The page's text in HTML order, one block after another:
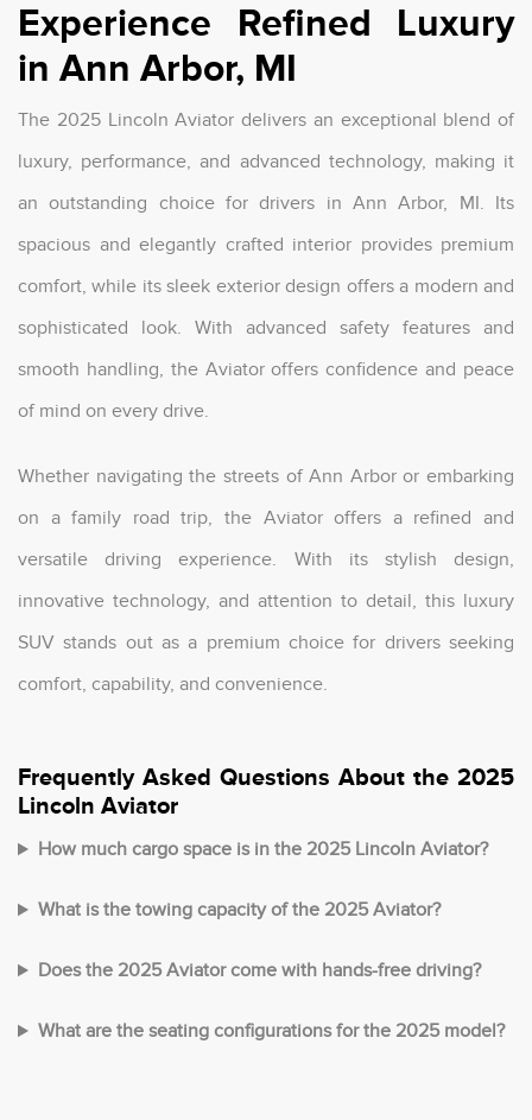
Experience Refined Luxury
in Ann Arbor, MI
The 2025 Lincoln Aviator delivers an exceptional blend of
luxury, performance, and advanced technology, making it
an outstanding choice for drivers in Ann Arbor, MI. Its
spacious and elegantly crafted interior provides premium
comfort, while its sleek exterior design offers a modern and
sophisticated look. With advanced safety features and
smooth handling, the Aviator offers confidence and peace
of mind on every drive.
Whether navigating the streets of Ann Arbor or embarking
on a family road trip, the Aviator offers a refined and
versatile driving experience. With its stylish design,
innovative technology, and attention to detail, this luxury
SUV stands out as a premium choice for drivers seeking
comfort, capability, and convenience.
Frequently Asked Questions About the 2025
Lincoln Aviator
How much cargo space is in the 2025 Lincoln Aviator?
What is the towing capacity of the 2025 Aviator?
Does the 2025 Aviator come with hands-free driving?
What are the seating configurations for the 2025 model?